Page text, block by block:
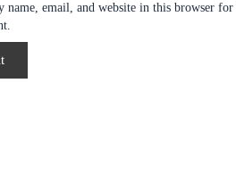
name, email, and website in this browser